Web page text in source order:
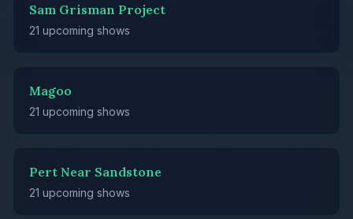
Sam Grisman Project
21 upcoming shows
Magoo
21 upcoming shows
Pert Near Sandstone
21 upcoming shows